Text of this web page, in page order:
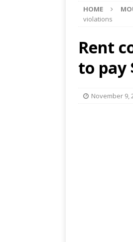
HOME
violations
Rent
to pay
November 9,